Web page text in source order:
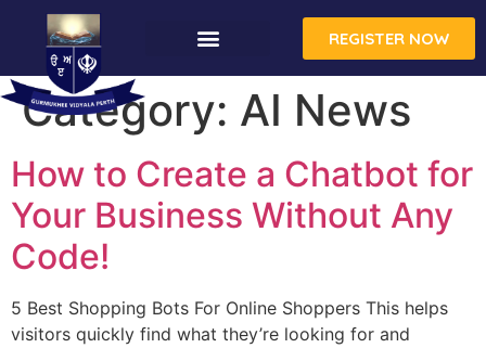
REGISTER NOW
Category: AI News
How to Create a Chatbot for
Your Business Without Any
Code!
5 Best Shopping Bots For Online Shoppers This helps
visitors quickly find what they’re looking for and